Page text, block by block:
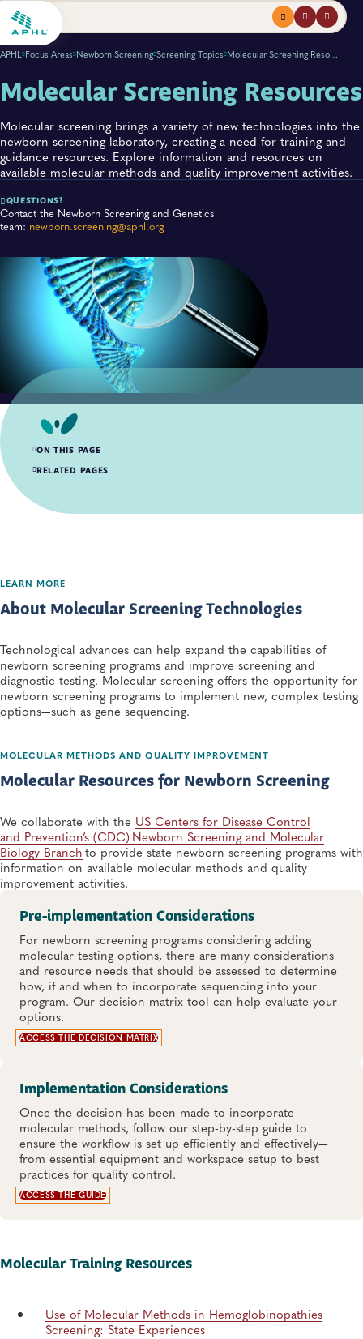
Menuprofilesearch
APHL Focus Areas Newborn Screening Screening Topics Molecular Screening Resources
Molecular Screening Resources
Molecular screening brings a variety of new technologies into the
newborn screening laboratory, creating a need for training and
guidance resources. Explore information and resources on
available molecular methods and quality improvement activities.
QUESTIONS?
Contact the Newborn Screening and Genetics
team: newborn.screening@aphl.org
LEARN MORE
About Molecular Screening Technologies
Technological advances can help expand the capabilities of
newborn screening programs and improve screening and
diagnostic testing. Molecular screening offers the opportunity for
newborn screening programs to implement new, complex testing
options—such as gene sequencing.
MOLECULAR METHODS AND QUALITY IMPROVEMENT
Molecular Resources for Newborn Screening
We collaborate with the US Centers for Disease Control
and Prevention’s (CDC) Newborn Screening and Molecular
Biology Branch​ to provide state newborn screening programs with
information ​on available molecular methods and quality
improvement activities.​
Pre-implementation Considerations
For newborn screening programs considering adding
molecular testing options, there are many considerations
and resource needs that should be assessed to determine
how, if and when to incorporate sequencing into your
program. Our decision matrix tool can help evaluate your
options.
ACCESS THE DECISION MATRIX
Implementation Considerations
Once the decision has been made to incorporate
molecular methods, follow our step-by-step guide to
ensure the workflow is set up efficiently and effectively—
from essential equipment and workspace setup to best
practices for quality control.
ACCESS THE GUIDE
Molecular Training Resources
Use of Molecular Methods in Hemoglobinopathies
Screening: State Experiences
ON THIS PAGE
About Molecular Screening Technologies
RELATED PAGES